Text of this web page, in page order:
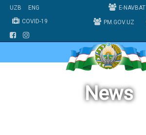
UZB
ENG
COVID-19
E-NAVBAT
PM.GOV.UZ
News